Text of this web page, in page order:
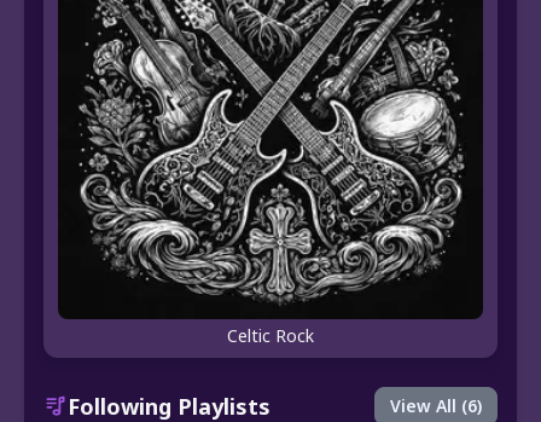
Celtic Rock
Following Playlists View All (6)